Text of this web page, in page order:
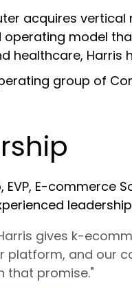
acquires
operating model
healthcare, Harris
group of
EVP, E-commerce
gives k-
platform, and our
that promise."